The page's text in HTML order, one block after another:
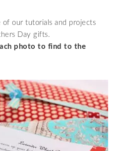
of our tutorials and projects
Day gifts.
photo to find to the